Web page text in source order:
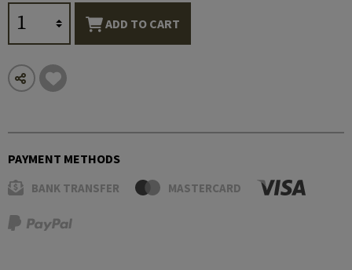
ADD TO CART
PAYMENT METHODS
BANK TRANSFER MASTERCARD